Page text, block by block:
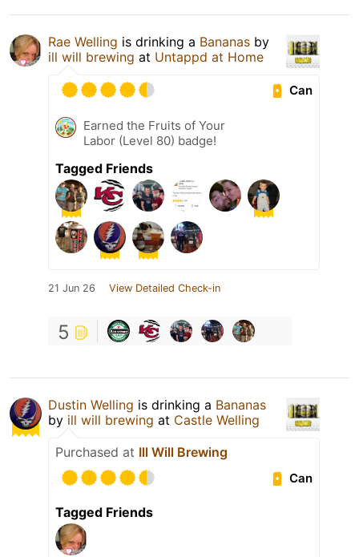
Rae Welling is drinking a Bananas by
ill will brewing at Untappd at Home
Can
Earned the Fruits of Your
Labor (Level 80) badge!
Tagged Friends
21 Jun 26 View Detailed Check-in
5
Dustin Welling is drinking a Bananas
by ill will brewing at Castle Welling
Purchased at Ill Will Brewing
Can
Tagged Friends